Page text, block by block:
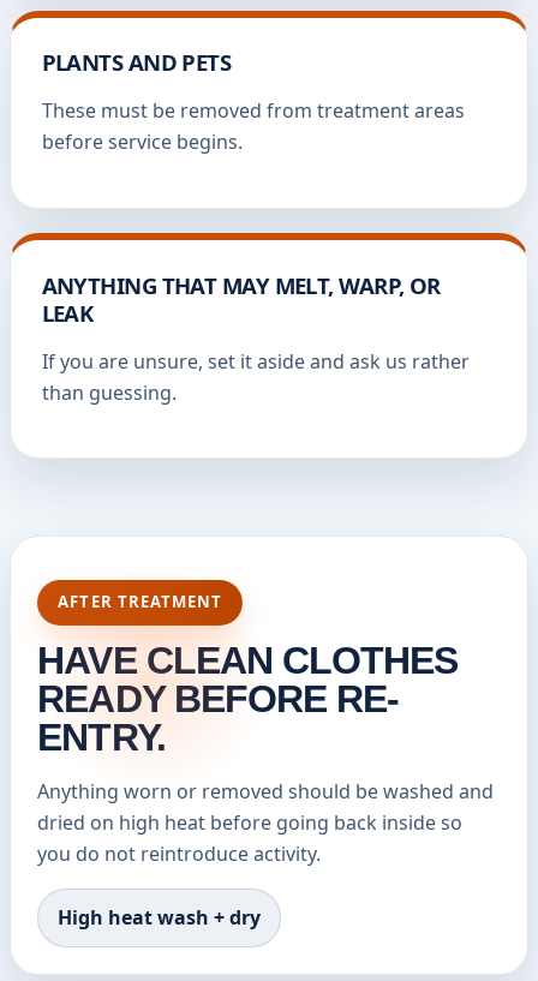
PLANTS AND PETS
These must be removed from treatment areas
before service begins.
ANYTHING THAT MAY MELT, WARP, OR
LEAK
If you are unsure, set it aside and ask us rather
than guessing.
AFTER TREATMENT
HAVE CLEAN CLOTHES
READY BEFORE RE-
ENTRY.
Anything worn or removed should be washed and
dried on high heat before going back inside so
you do not reintroduce activity.
High heat wash + dry